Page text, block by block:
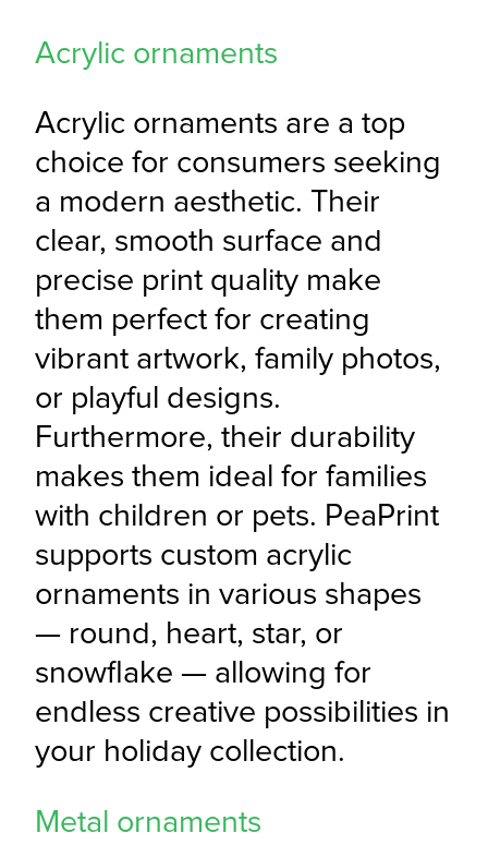
Acrylic ornaments
Acrylic ornaments are a top
choice for consumers seeking
a modern aesthetic. Their
clear, smooth surface and
precise print quality make
them perfect for creating
vibrant artwork, family photos,
or playful designs.
Furthermore, their durability
makes them ideal for families
with children or pets. PeaPrint
supports custom acrylic
ornaments in various shapes
— round, heart, star, or
snowflake — allowing for
endless creative possibilities in
your holiday collection.
Metal ornaments